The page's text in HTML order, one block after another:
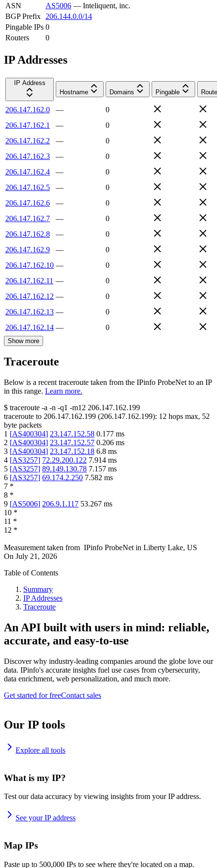
ASN
AS5006 — Inteliquent, inc.
BGP Prefix
206.144.0.0/14
Pingable IPs 0
Routers
0
IP Addresses
IP Address
Hostname
Domains Pingable
206.147.162.0 —
0
206.147.162.1
—
0
206.147.162.2
—
0
206.147.162.3
—
0
206.147.162.4
—
0
206.147.162.5
—
0
206.147.162.6
—
0
206.147.162.7
—
0
206.147.162.8
—
0
206.147.162.9
—
0
206.147.162.10 —
0
206.147.162.11 —
0
206.147.162.12 —
0
206.147.162.13 —
0
206.147.162.14 — 0
Show more
Traceroute
Below is a recent traceroute taken from the IPinfo ProbeNet to an IP
in this range. Learn more.
$ traceroute -a -n -q1 -m12 206.147.162.199
traceroute to 206.147.162.199 (206.147.162.199): 12 hops max, 52
byte packets
1 [AS400304] 23.147.152.58 0.177 ms
2 [AS400304] 23.147.152.57 0.206 ms
3 [AS400304] 23.147.152.18 6.8 ms
4 [AS3257] 72.29.200.122 7.914 ms
5 [AS3257] 89.149.130.78 7.157 ms
6 [AS3257] 69.174.2.250 7.582 ms
7 *
8 *
9 [AS5006] 206.9.1.117 53.267 ms
10 *
11 *
12 *
Measurement taken from IPinfo ProbeNet in Liberty Lake, US
On July 21, 2026
Table of Contents
Summary
IP Addresses
Traceroute
An API built with users in mind: reliable,
accurate, and easy-to-use
Discover why industry-leading companies around the globe love our
data. IPinfo's accurate insights fuel use cases from cybersecurity,
data enrichment, web personalization, and much more.
Get started for freeContact sales
Our IP tools
Explore all tools
What is my IP?
Test our data accuracy by viewing insights from your IP address.
See your IP address
Map IPs
Paste up to 500,000 IPs to see where they're located on a map.